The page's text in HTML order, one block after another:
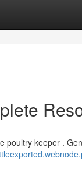
poultry keeper .